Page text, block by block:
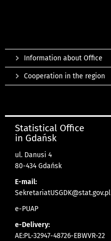
Information about Office
Cooperation in the region
Statistical Office
in Gdańsk
ul. Danusi 4
80-434 Gdańsk
E-mail:
SekretariatUSGDK@stat.gov.pl
e-PUAP
e-Delivery:
AE:PL-32947-48726-EBWVR-22